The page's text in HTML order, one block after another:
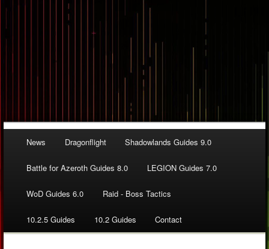
News Dragonflight Shadowlands Guides 9.0
Battle for Azeroth Guides 8.0 LEGION Guides 7.0
WoD Guides 6.0 Raid - Boss Tactics
10.2.5 Guides 10.2 Guides Contact